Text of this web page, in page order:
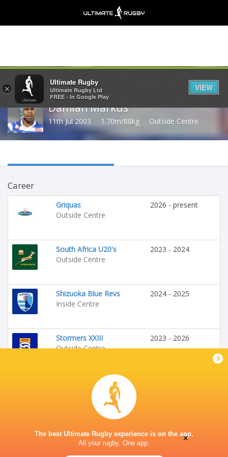
Share
Damian Markus
11th Jul 2003 1.70m/88kg Outside Centre
Career
Griquas
Outside Centre
2026 - present
South Africa U20's
Outside Centre
2023 - 2024
Shizuoka Blue Revs
Inside Centre
2024 - 2025
Stormers XXIII
Outside Centre
2023 - 2026
Outside Centre
x
The best Ultimate Rugby experience is on the app.
All your rugby. One app.
×
Ultimate Rugby
Ultimate Rugby Ltd
FREE - In Google Play
VIEW
×